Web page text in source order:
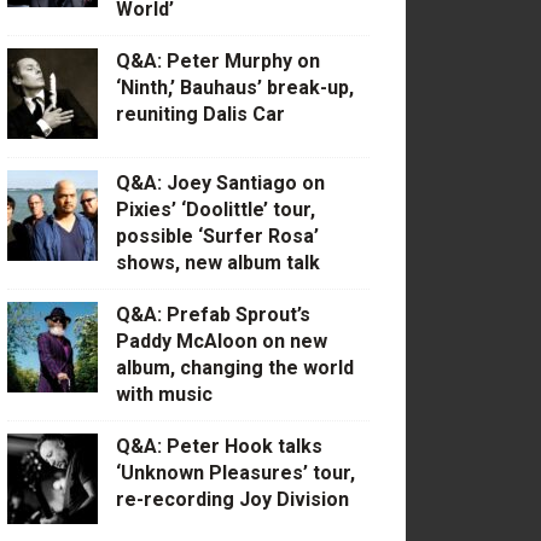
World’
Q&A: Peter Murphy on
‘Ninth,’ Bauhaus’ break-up,
reuniting Dalis Car
Q&A: Joey Santiago on
Pixies’ ‘Doolittle’ tour,
possible ‘Surfer Rosa’
shows, new album talk
Q&A: Prefab Sprout’s
Paddy McAloon on new
album, changing the world
with music
Q&A: Peter Hook talks
‘Unknown Pleasures’ tour,
re-recording Joy Division